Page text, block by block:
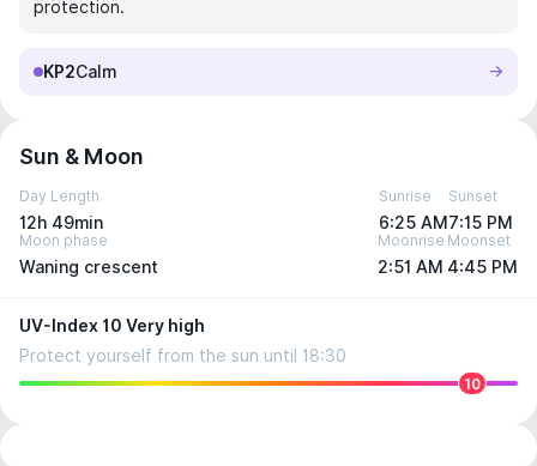
protection.
KP2Calm
Sun & Moon
Day Length
12h 49min
Sunrise
6:25 AM
Sunset
7:15 PM
Moon phase
Waning crescent
Moonrise
2:51 AM
Moonset
4:45 PM
UV-Index 10 Very high
Protect yourself from the sun until 18:30
10